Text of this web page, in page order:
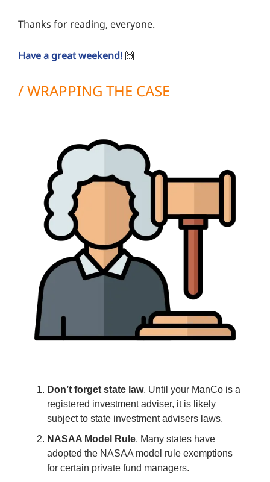
Thanks for reading, everyone.
Have a great weekend! 🙌
/ WRAPPING THE CASE
Don’t forget state law. Until your ManCo is a
registered investment adviser, it is likely
subject to state investment advisers laws.
NASAA Model Rule. Many states have
adopted the NASAA model rule exemptions
for certain private fund managers.